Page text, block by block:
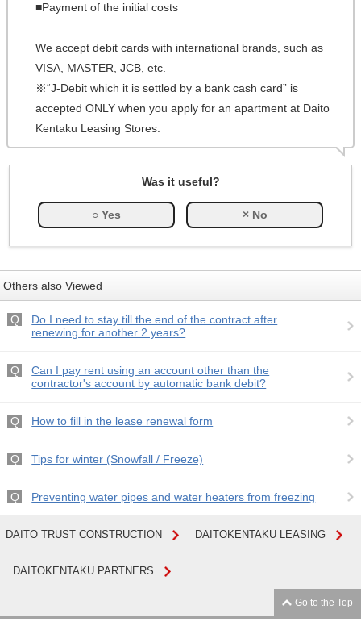
■Payment of the initial costs
We accept debit cards with international brands, such as
VISA, MASTER, JCB, etc.
※“J-Debit which it is settled by a bank cash card” is
accepted ONLY when you apply for an apartment at Daito
Kentaku Leasing Stores.
Was it useful?
Others also Viewed
Do I need to stay till the end of the contract after
renewing for another 2 years?
Can I pay rent using an account other than the
contractor's account by automatic bank debit?
How to fill in the lease renewal form
Tips for winter (Snowfall / Freeze)
Preventing water pipes and water heaters from freezing
DAITO TRUST CONSTRUCTION DAITOKENTAKU LEASING
DAITOKENTAKU PARTNERS
Go to the Top